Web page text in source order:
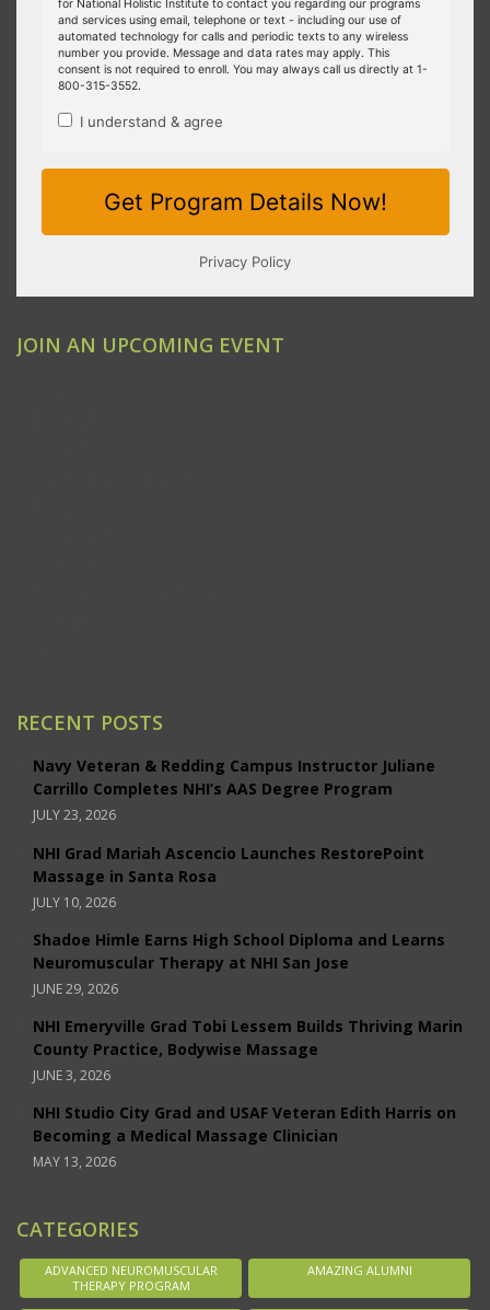
JOIN AN UPCOMING EVENT
RECENT POSTS
Navy Veteran & Redding Campus Instructor Juliane
Carrillo Completes NHI’s AAS Degree Program
JULY 23, 2026
NHI Grad Mariah Ascencio Launches RestorePoint
Massage in Santa Rosa
JULY 10, 2026
Shadoe Himle Earns High School Diploma and Learns
Neuromuscular Therapy at NHI San Jose
JUNE 29, 2026
NHI Emeryville Grad Tobi Lessem Builds Thriving Marin
County Practice, Bodywise Massage
JUNE 3, 2026
NHI Studio City Grad and USAF Veteran Edith Harris on
Becoming a Medical Massage Clinician
MAY 13, 2026
CATEGORIES
ADVANCED NEUROMUSCULAR
THERAPY PROGRAM
AMAZING ALUMNI